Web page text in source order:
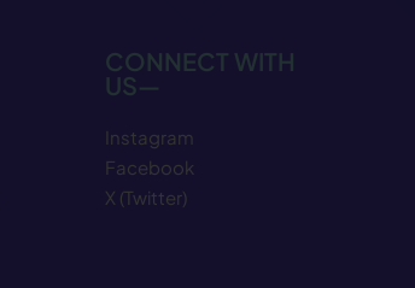
CONNECT WITH
US—
Instagram
Facebook
X (Twitter)